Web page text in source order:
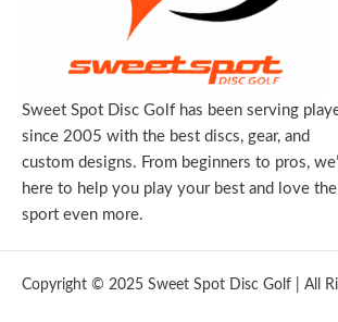
Sweet Spot Disc Golf has been serving
since 2005 with the best discs, gear, and
custom designs. From beginners to pros,
here to help you play your best and love the
sport even more.
Copyright © 2025 Sweet Spot Disc Golf | All